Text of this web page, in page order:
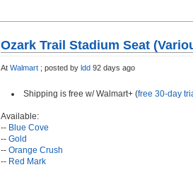
Ozark Trail Stadium Seat
At Walmart ; posted by ldd 92 days ago
Shipping is free w/ Walmart+ (free 30-day
Available:
-- Blue Cove
-- Gold
-- Orange Crush
-- Red Mark